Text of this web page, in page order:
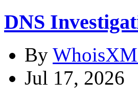
DNS
By
Jul 17, 2026